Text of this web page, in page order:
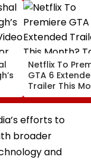
Netflix To
GTA 6
Trailer This
Take-Two
Urges
Subscribe To
efforts to
broader
and